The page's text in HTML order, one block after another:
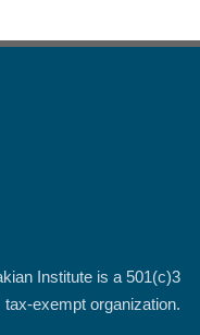
Institute is a501(c)3
tax-exempt organization.